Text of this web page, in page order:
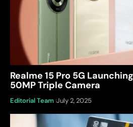
Realme 15 Pro 5G
50MP Triple Camera
Editorial Team July 2, 2025